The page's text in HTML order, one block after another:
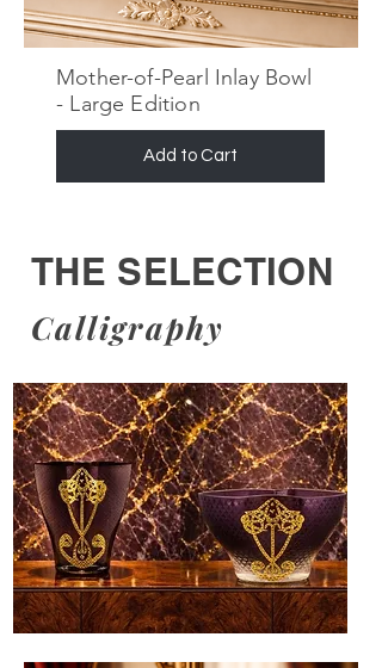
Mother-of-Pearl Inlay Bowl
- Large Edition
Add to Cart
THE SELECTION
Calligraphy